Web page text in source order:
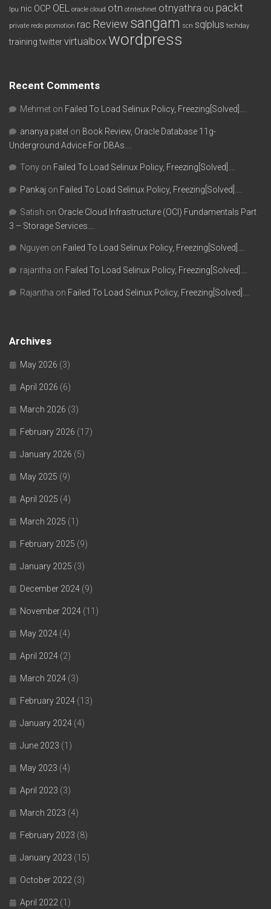
lpu nic OCP OEL oracle cloud otn otntechnet otnyathra ou packt
private redo promotion rac Review sangam scn sqlplus techday
training twittervirtualbox wordpress
Recent Comments
Mehmet on Failed To Load Selinux Policy, Freezing[Solved]….
ananya patel on Book Review, Oracle Database 11g-
Underground Advice For DBAs….
Tony on Failed To Load Selinux Policy, Freezing[Solved]….
Pankaj on Failed To Load Selinux Policy, Freezing[Solved]….
Satish on Oracle Cloud Infrastructure (OCI) Fundamentals Part
3 – Storage Services….
Nguyen on Failed To Load Selinux Policy, Freezing[Solved]….
rajantha on Failed To Load Selinux Policy, Freezing[Solved]….
Rajantha on Failed To Load Selinux Policy, Freezing[Solved]….
Archives
May 2026 (3)
April 2026 (6)
March 2026 (3)
February 2026 (17)
January 2026 (5)
May 2025 (9)
April 2025 (4)
March 2025 (1)
February 2025 (9)
January 2025 (3)
December 2024 (9)
November 2024 (11)
May 2024 (4)
April 2024 (2)
March 2024 (3)
February 2024 (13)
January 2024 (4)
June 2023 (1)
May 2023 (4)
April 2023 (3)
March 2023 (4)
February 2023 (8)
January 2023 (15)
October 2022 (3)
April 2022 (1)